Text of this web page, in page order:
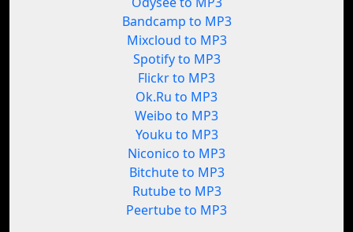
Bandcamp to MP3
Mixcloud to MP3
Spotify to MP3
Flickr to MP3
Ok.Ru to MP3
Weibo to MP3
Youku to MP3
Niconico to MP3
Bitchute to MP3
Rutube to MP3
Peertube to MP3